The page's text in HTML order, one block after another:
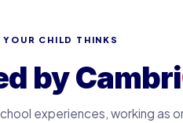
YOUR CHILD THINKS
by Cambri
experiences, working as